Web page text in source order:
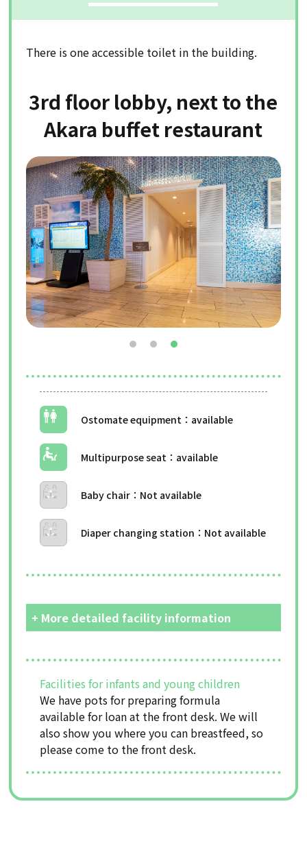
There is one accessible toilet in the building.
3rd floor lobby, next to the
Akara buffet restaurant
Ostomate equipment
Multipurpose seat
Baby chair
Diaper changing station
+ More detailed facility information
Facilities for infants and young children
We have pots for preparing formula
available for loan at the front desk. We will
also show you where you can breastfeed, so
please come to the front desk.